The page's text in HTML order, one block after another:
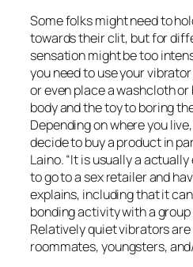
Some folks might need to
towards their clit, but for
sensation might be too
you need to use your
or even place a washcloth
body and the toy to boring
Depending on where you
decide to buy a product in
Laino. “It is usually a
to go to a sex retailer and
explains, including that it
bonding activity with a
Relatively quiet vibrators
roommates, youngsters,